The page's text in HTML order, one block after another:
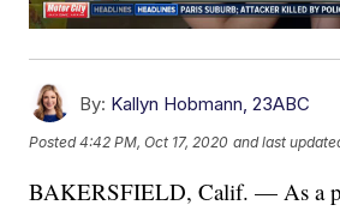
By: Kallyn Hobmann, 23ABC
Posted4:42 PM, Oct 17, 2020 and last
BAKERSFIELD, Calif. — As a